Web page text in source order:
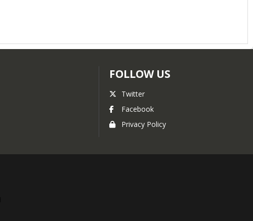
FOLLOW US
Twitter
Facebook
Privacy Policy